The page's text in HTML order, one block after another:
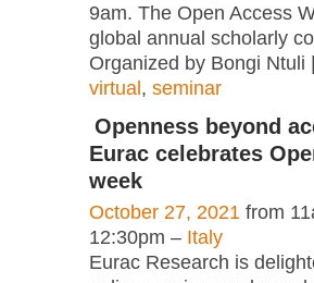
9am. The Open Access
global annual scholarly
Organized by Bongi Ntuli
virtual, seminar
Openness beyond
Eurac celebrates
week
October 27, 2021 from
12:30pm – Italy
Eurac Research is